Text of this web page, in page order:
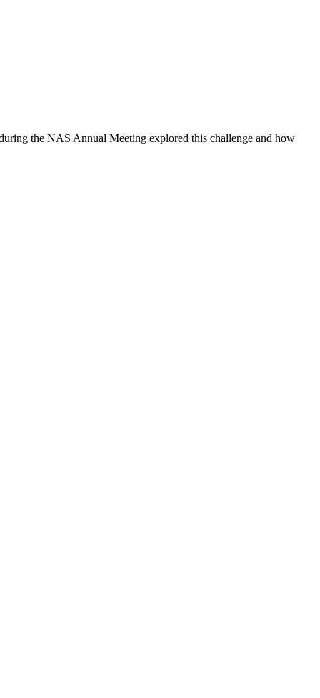
the NAS Annual Meeting explored this challenge and how